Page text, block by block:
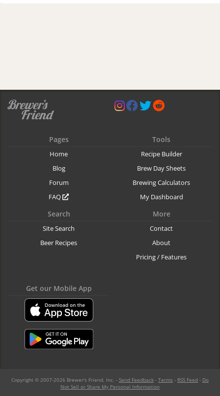
Pages
Home
Blog
Forum
FAQ
Tools
Recipe Builder
Brew Day Sheets
Brewing Calculators
My Dashboard
Search
Site Search
Beer Recipes
More
Contact
About
Pricing / Features
Get our Mobile App
Copyright © 2007-2026 Brewer's Friend, Inc. - Send Feedback - Terms - RSS Feed - Do
Not Sell or Share My Personal Information